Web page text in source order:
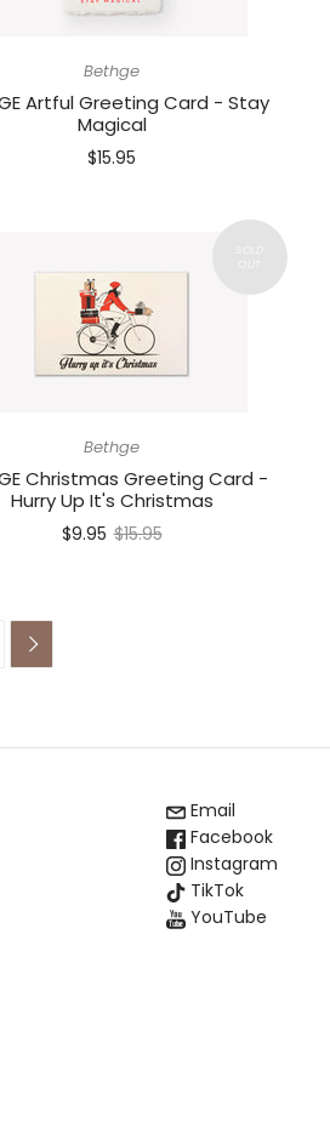
Bethge
Artful Greeting Card - Stay
Magical
$15.95
Bethge
Christmas Greeting Card -
Hurry Up It's Christmas
$9.95 $15.95

Email
Facebook
Instagram
TikTok
YouTube